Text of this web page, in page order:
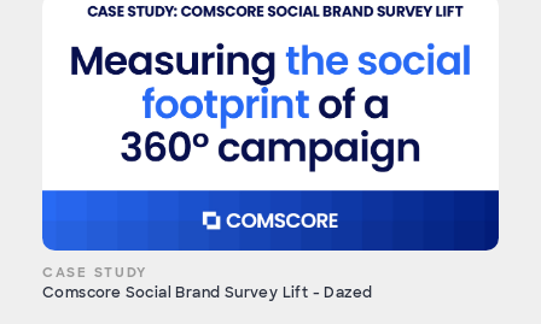
CASE STUDY
Comscore Social Brand Survey Lift - Dazed